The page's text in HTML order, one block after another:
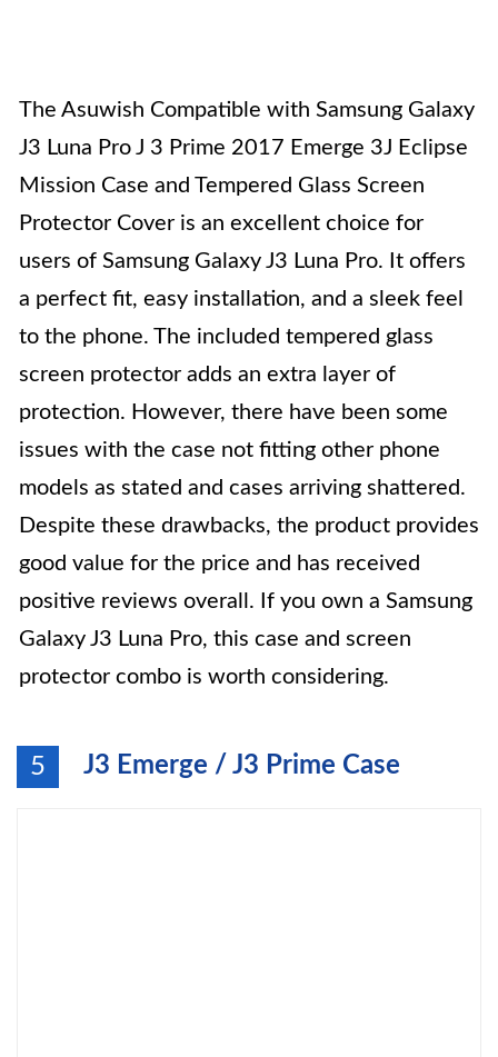
The Asuwish Compatible with Samsung Galaxy
J3 Luna Pro J 3 Prime 2017 Emerge 3J Eclipse
Mission Case and Tempered Glass Screen
Protector Cover is an excellent choice for
users of Samsung Galaxy J3 Luna Pro. It offers
a perfect fit, easy installation, and a sleek feel
to the phone. The included tempered glass
screen protector adds an extra layer of
protection. However, there have been some
issues with the case not fitting other phone
models as stated and cases arriving shattered.
Despite these drawbacks, the product provides
good value for the price and has received
positive reviews overall. If you own a Samsung
Galaxy J3 Luna Pro, this case and screen
protector combo is worth considering.
5 J3 Emerge / J3 Prime Case